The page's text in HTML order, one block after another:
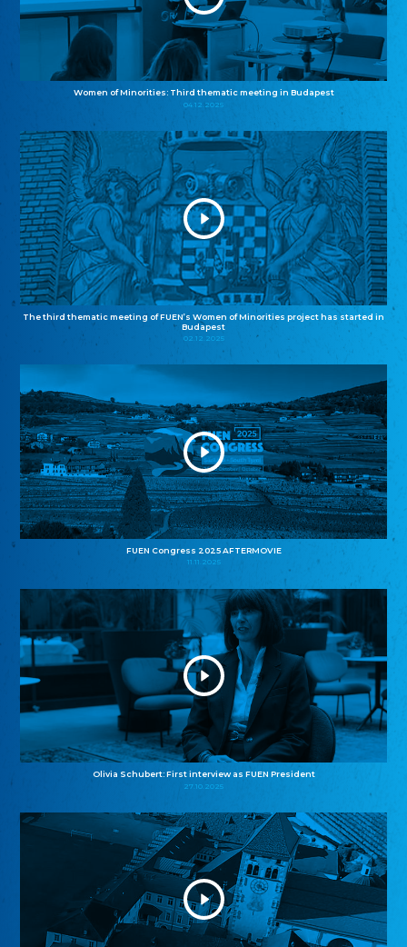
Women of Minorities: Third thematic meeting in Budapest
04.12.2025
The third thematic meeting of FUEN’s Women of Minorities project has started in
Budapest
02.12.2025
FUEN Congress 2025 AFTERMOVIE
11.11.2025
Olivia Schubert: First interview as FUEN President
27.10.2025